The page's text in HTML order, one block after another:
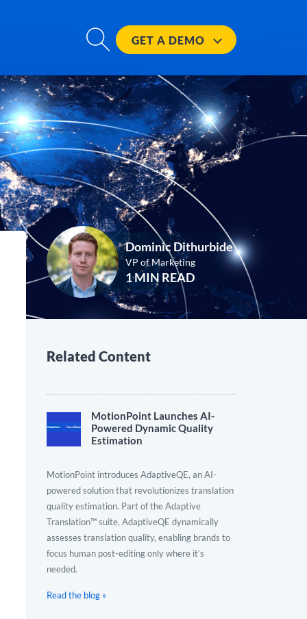
GET A DEMO
Dominic Dithurbide
VP of Marketing
1 MIN READ
Related Content
MotionPoint Launches AI-
Powered Dynamic Quality
Estimation
MotionPoint introduces AdaptiveQE, an AI-
powered solution that revolutionizes translation
quality estimation. Part of the Adaptive
Translation™ suite, AdaptiveQE dynamically
assesses translation quality, enabling brands to
focus human post-editing only where it’s
needed.
Read the blog »